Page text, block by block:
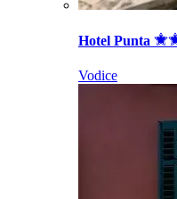
Hotel Punta
Vodice